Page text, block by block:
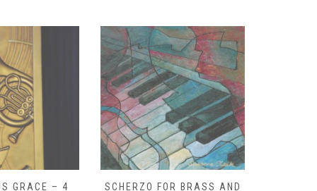
GRACE – 4
SCHERZO FOR BRASS AND